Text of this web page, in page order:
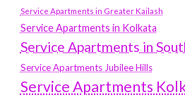
Service Apartments in Greater Kailash
Service Apartments in Kolkata
Service Apartments in
Service Apartments Jubilee Hills
Service Apartments